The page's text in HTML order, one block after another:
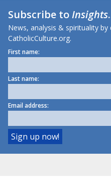
Subscribe toInsights
News, analysis & spirituality
CatholicCulture.org.
First name:
Last name:
Email address: